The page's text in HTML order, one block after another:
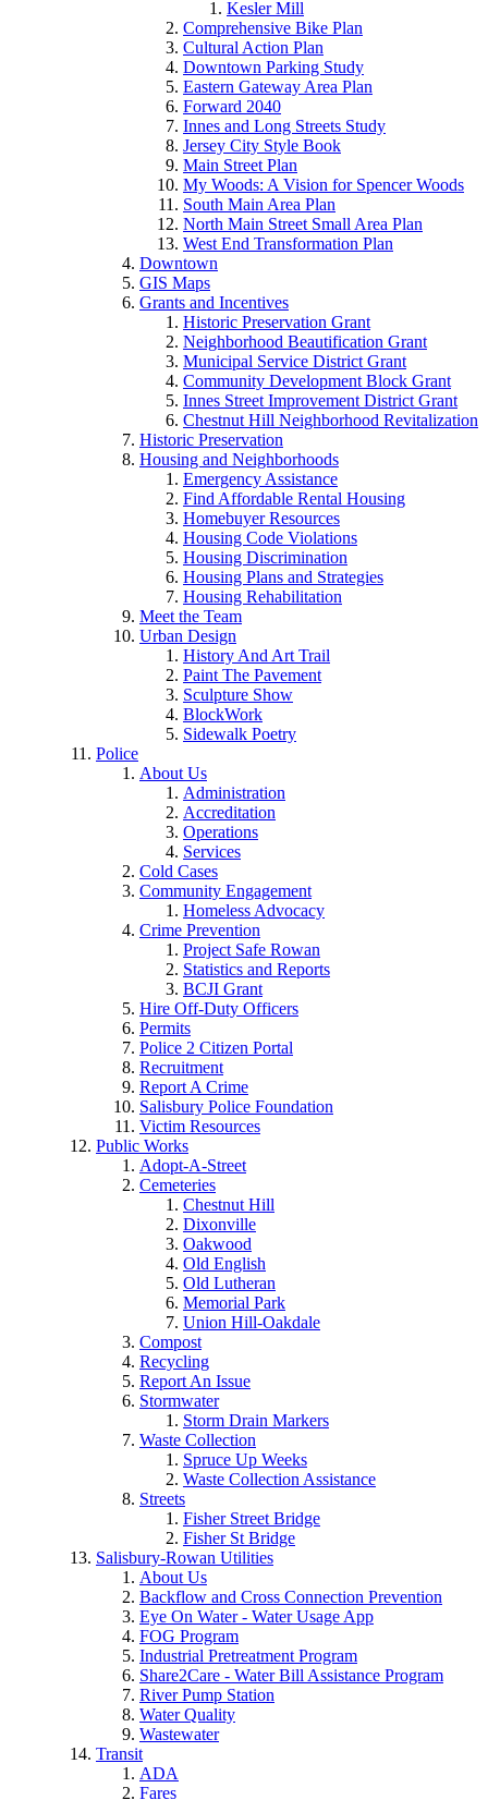
Kesler Mill
Comprehensive Bike Plan
Cultural Action Plan
Downtown Parking Study
Eastern Gateway Area Plan
Forward 2040
Innes and Long Streets Study
Jersey City Style Book
Main Street Plan
My Woods: A Vision for Spencer Woods
South Main Area Plan
North Main Street Small Area Plan
West End Transformation Plan
Downtown
GIS Maps
Grants and Incentives
Historic Preservation Grant
Neighborhood Beautification Grant
Municipal Service District Grant
Community Development Block Grant
Innes Street Improvement District Grant
Chestnut Hill Neighborhood Revitalization
Historic Preservation
Housing and Neighborhoods
Emergency Assistance
Find Affordable Rental Housing
Homebuyer Resources
Housing Code Violations
Housing Discrimination
Housing Plans and Strategies
Housing Rehabilitation
Meet the Team
Urban Design
History And Art Trail
Paint The Pavement
Sculpture Show
BlockWork
Sidewalk Poetry
Police
About Us
Administration
Accreditation
Operations
Services
Cold Cases
Community Engagement
Homeless Advocacy
Crime Prevention
Project Safe Rowan
Statistics and Reports
BCJI Grant
Hire Off-Duty Officers
Permits
Police 2 Citizen Portal
Recruitment
Report A Crime
Salisbury Police Foundation
Victim Resources
Public Works
Adopt-A-Street
Cemeteries
Chestnut Hill
Dixonville
Oakwood
Old English
Old Lutheran
Memorial Park
Union Hill-Oakdale
Compost
Recycling
Report An Issue
Stormwater
Storm Drain Markers
Waste Collection
Spruce Up Weeks
Waste Collection Assistance
Streets
Fisher Street Bridge
Fisher St Bridge
Salisbury-Rowan Utilities
About Us
Backflow and Cross Connection Prevention
Eye On Water - Water Usage App
FOG Program
Industrial Pretreatment Program
Share2Care - Water Bill Assistance Program
River Pump Station
Water Quality
Wastewater
Transit
ADA
Fares